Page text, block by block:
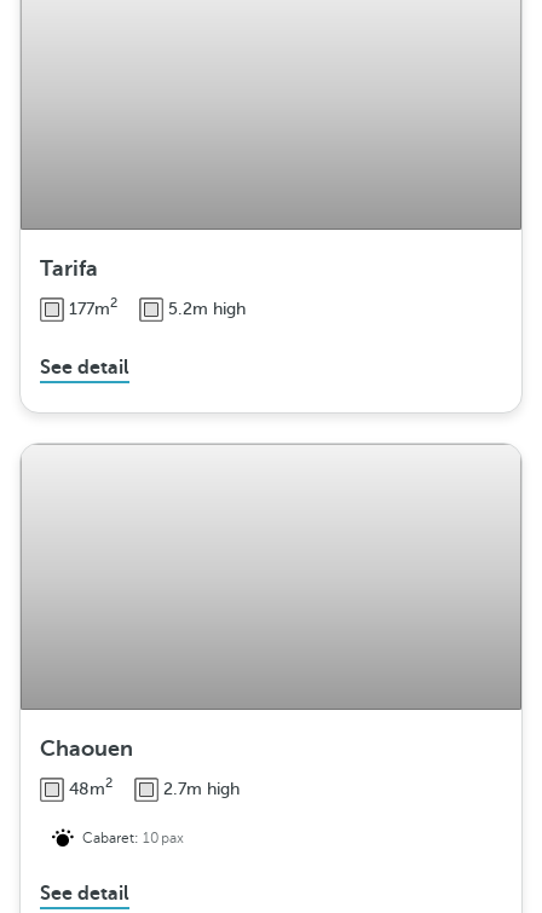
Tarifa
177m2 5.2m high
See detail
Chaouen
48m2 2.7m high
Cabaret:10pax
See detail